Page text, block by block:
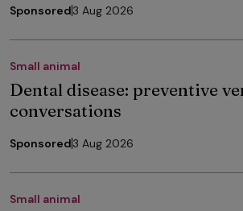
Sponsored3 Aug 2026
Small animal
Dental disease: preventive
conversations
Sponsored3 Aug 2026
Small animal